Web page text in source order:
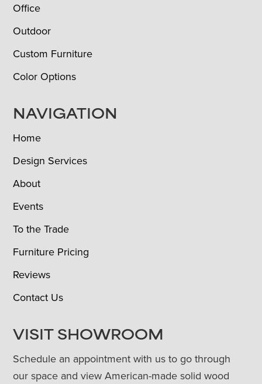
Office
Outdoor
Custom Furniture
Color Options
NAVIGATION
Home
Design Services
About
Events
To the Trade
Furniture Pricing
Reviews
Contact Us
VISIT SHOWROOM
Schedule an appointment with us to go through
our space and view American-made solid wood